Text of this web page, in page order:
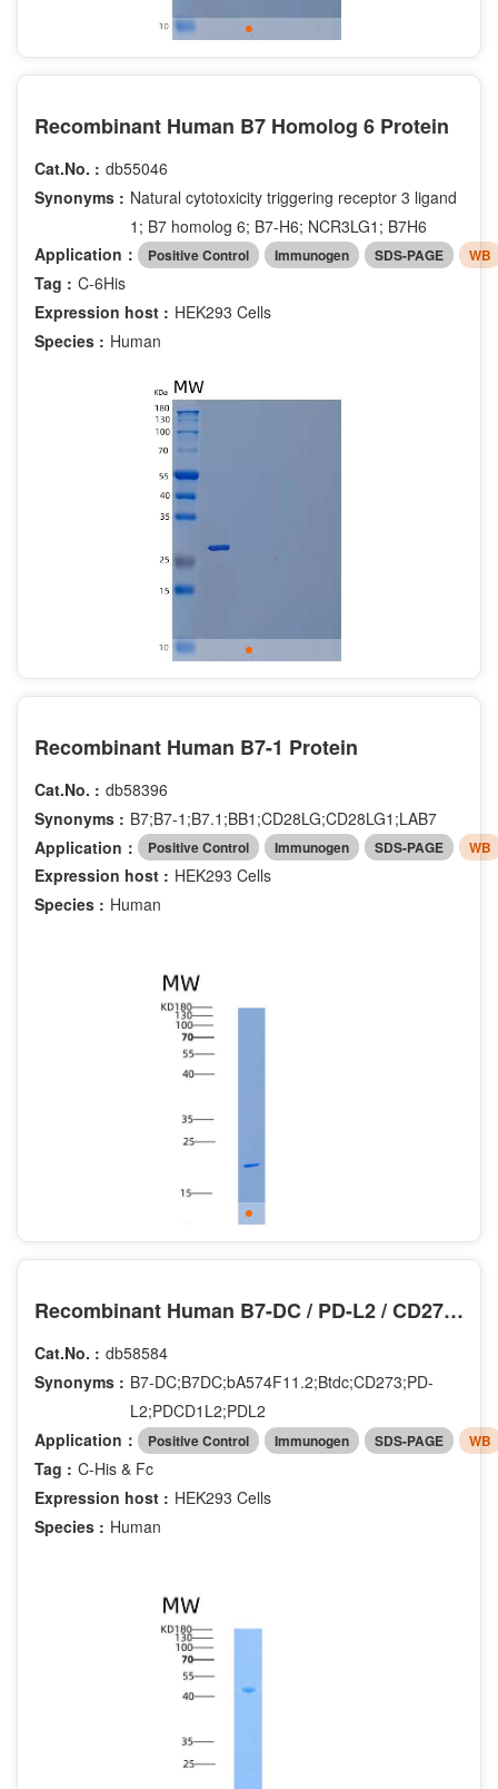
Recombinant Human B7 Homolog 6 Protein
Cat.No. : db55046
Synonyms : Natural cytotoxicity triggering receptor 3 ligand
1; B7 homolog 6; B7-H6; NCR3LG1; B7H6
Application：
Positive Control Immunogen SDS-PAGE WB
Tag : C-6His
Expression host : HEK293 Cells
Species : Human
Recombinant Human B7-1 Protein
Cat.No. : db58396
Synonyms : B7;B7-1;B7.1;BB1;CD28LG;CD28LG1;LAB7
Application：
Positive Control Immunogen SDS-PAGE WB
Expression host : HEK293 Cells
Species : Human
Recombinant Human B7-DC / PD-L2 / CD273 Protein (His & Fc tag)
Cat.No. : db58584
Synonyms : B7-DC;B7DC;bA574F11.2;Btdc;CD273;PD-
L2;PDCD1L2;PDL2
Application：
Positive Control Immunogen SDS-PAGE WB
Tag : C-His & Fc
Expression host : HEK293 Cells
Species : Human